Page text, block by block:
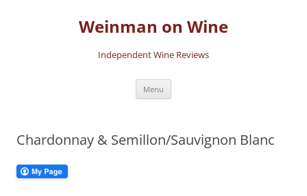
Weinman on Wine
Independent Wine Reviews
Menu
Chardonnay & Semillon/Sauvignon Blanc